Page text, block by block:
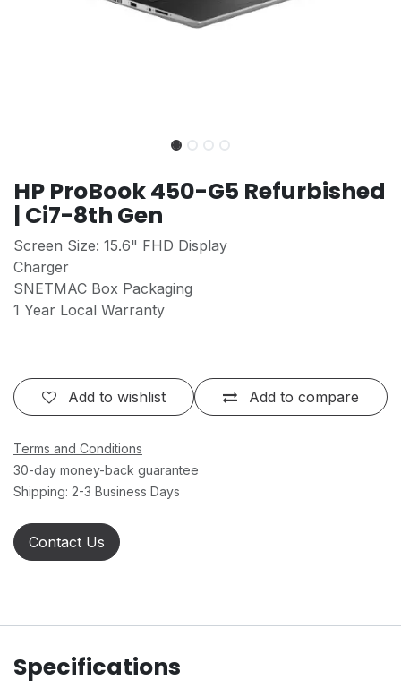
HP ProBook 450-G5 Refurbished
| Ci7-8th Gen
Screen Size: 15.6" FHD Display
Charger
SNETMAC Box Packaging
1 Year Local Warranty
Add to compare
Add to wishlist
Terms and Conditions
30-day money-back guarantee
Shipping: 2-3 Business Days
Contact Us
Specifications